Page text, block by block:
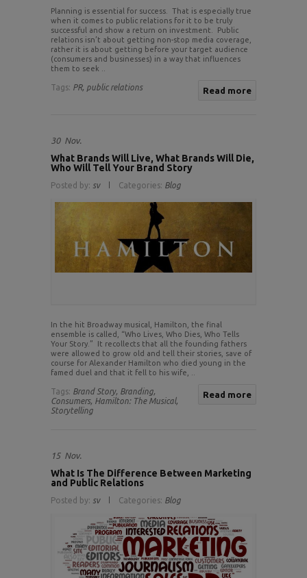
Planning is essential for success. That is especially true
when it comes to public relations for it to be truly
successful and show a return on investment. Public
relations isn’t about getting non-stop media coverage,
rather it is about getting before your target audience
(consumers and businesses) in a way that influences
them to seek ..
Read more
Tags: PR, public relations
30 Nov.
What Brands Will Live, What Brands Will Die,
Who Will Tell Your Brand Story
Posted by: sv Categories: Blog
In the hit Broadway musical, Hamilton, the final
ensemble is called, “Who Lives, Who Dies, Who Tells
Your Story.” It recollects that all the founding fathers
were allowed to grow old and tell their stories, save of
course for Alexander Hamilton who died young in the
famed duel and that it fell to his wife, ..
Read more
Tags: Brand Story, Branding,
Consumers, Hamilton: The Musical,
Storytelling
15 Nov.
What Is The Difference Between Marketing
and Public Relations
Posted by: sv Categories: Blog